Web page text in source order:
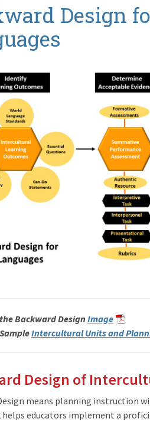
Design
Backward Design Image
Intercultural Units and
Design of
means planning instruction
educators implement a